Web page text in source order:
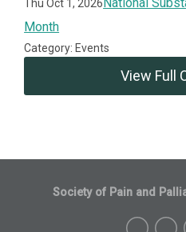
Thu Oct 1, 2026
Month
Category: Events
View Full
Society of Pain and